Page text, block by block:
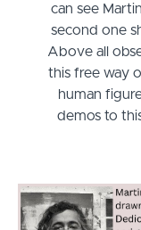
can see
second one
Above all
this free way
human
demos to